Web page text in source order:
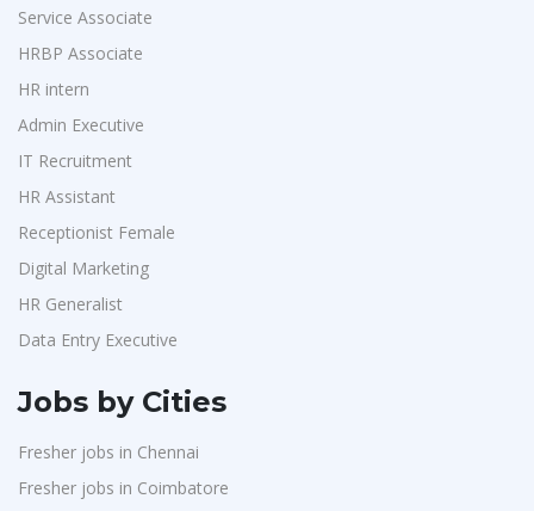
Service Associate
HRBP Associate
HR intern
Admin Executive
IT Recruitment
HR Assistant
Receptionist Female
Digital Marketing
HR Generalist
Data Entry Executive
Jobs by Cities
Fresher jobs in Chennai
Fresher jobs in Coimbatore